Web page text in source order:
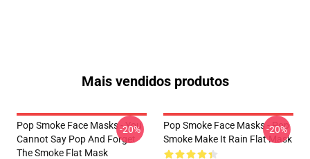
Mais vendidos produtos
Pop Smoke Face Masks - You
Cannot Say Pop And Forget
The Smoke Flat Mask
-20%
Pop Smoke Face Masks - Pop
Smoke Make It Rain Flat Mask
-20%